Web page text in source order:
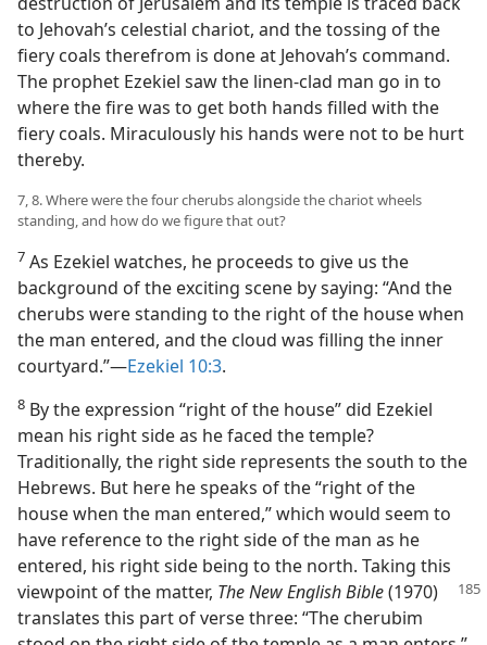
to Jehovah’s celestial chariot, and the tossing of the
fiery coals therefrom is done at Jehovah’s command.
The prophet Ezekiel saw the linen-clad man go in to
where the fire was to get both hands filled with the
fiery coals. Miraculously his hands were not to be hurt
thereby.
7, 8. Where were the four cherubs alongside the chariot wheels
standing, and how do we figure that out?
7 As Ezekiel watches, he proceeds to give us the
background of the exciting scene by saying: “And the
cherubs were standing to the right of the house when
the man entered, and the cloud was filling the inner
courtyard.”—Ezekiel 10:3.
8 By the expression “right of the house” did Ezekiel
mean his right side as he faced the temple?
Traditionally, the right side represents the south to the
Hebrews. But here he speaks of the “right of the
house when the man entered,” which would seem to
have reference to the right side of the man as he
entered, his right side being to the north. Taking this
viewpoint of the matter, The New English Bible(1970)
translates this part of verse three: “The cherubim